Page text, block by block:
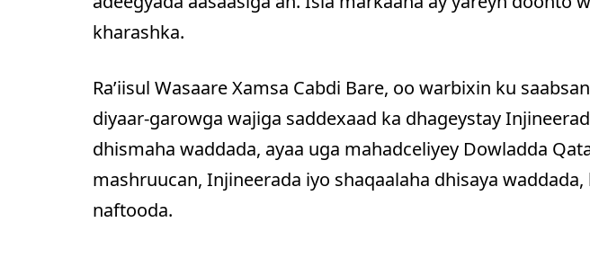
kharashka.
Ra’iisul Wasaare Xamsa Cabdi Bare, oo warbixin ku
diyaar-garowga wajiga saddexaad ka dhageystay
dhismaha waddada, ayaa uga mahadceliyey Dowladda
mashruucan, Injineerada iyo shaqaalaha dhisaya
naftooda.